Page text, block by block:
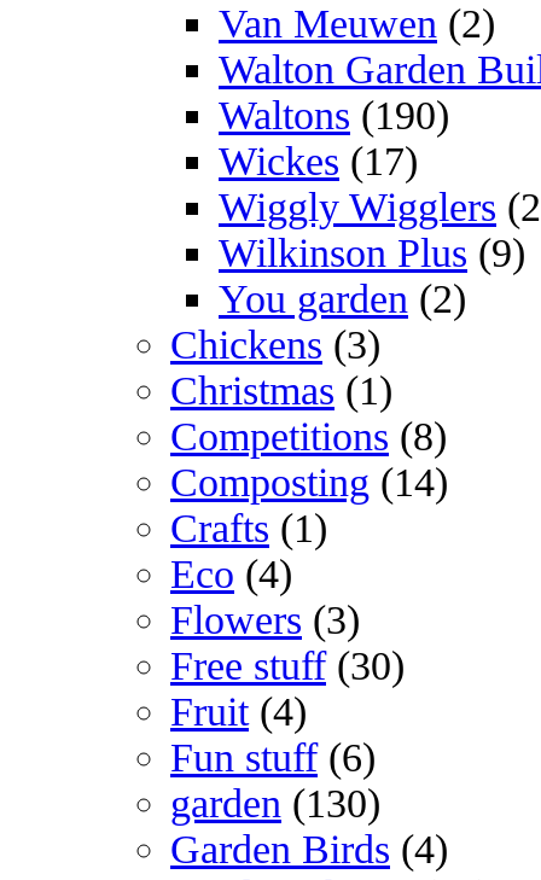
Van Meuwen (2)
Walton Garden
Waltons (190)
Wickes (17)
Wiggly Wigglers
Wilkinson Plus (9)
You garden (2)
Chickens (3)
Christmas (1)
Competitions (8)
Composting (14)
Crafts (1)
Eco (4)
Flowers (3)
Free stuff(30)
Fruit(4)
Fun stuff(6)
garden (130)
Garden Birds (4)